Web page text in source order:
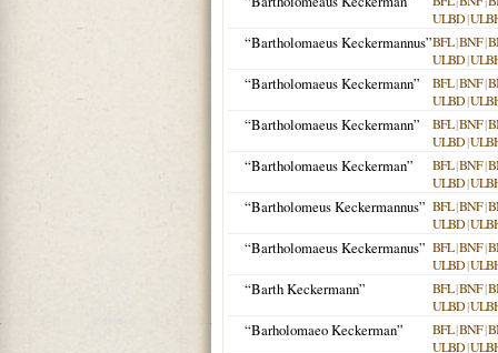
ULBD|
“Bartholomaeus Keckermannus”BFL|BNF|
ULBD|
“Bartholomaeus Keckermann” BFL|BNF|
ULBD|
“Bartholomaeus Keckermann” BFL|BNF|
ULBD|
“Bartholomaeus Keckerman” BFL|BNF|
ULBD|
“Bartholomeus Keckermannus” BFL|BNF|
ULBD|
“Bartholomaeus Keckermanus” BFL|BNF|
ULBD|
“Barth Keckermann” BFL|BNF|
ULBD|
“Barholomaeo Keckerman” BFL|BNF|
ULBD|